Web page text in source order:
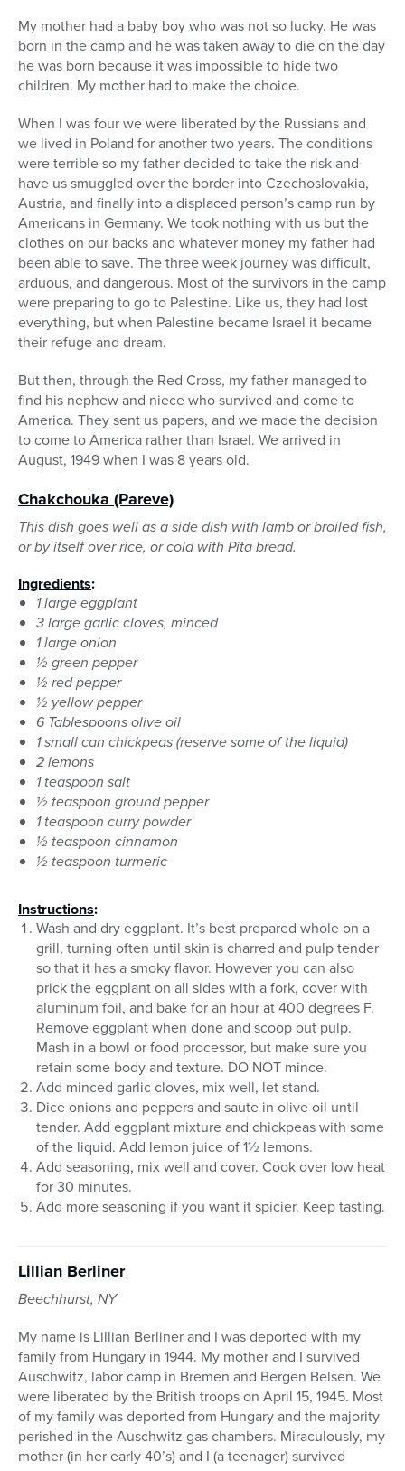
My mother had a baby boy who was not so lucky. He was
born in the camp and he was taken away to die on the day
he was born because it was impossible to hide two
children. My mother had to make the choice.
When I was four we were liberated by the Russians and
we lived in Poland for another two years. The conditions
were terrible so my father decided to take the risk and
have us smuggled over the border into Czechoslovakia,
Austria, and finally into a displaced person’s camp run by
Americans in Germany. We took nothing with us but the
clothes on our backs and whatever money my father had
been able to save. The three week journey was difficult,
arduous, and dangerous. Most of the survivors in the camp
were preparing to go to Palestine. Like us, they had lost
everything, but when Palestine became Israel it became
their refuge and dream.
But then, through the Red Cross, my father managed to
find his nephew and niece who survived and come to
America. They sent us papers, and we made the decision
to come to America rather than Israel. We arrived in
August, 1949 when I was 8 years old.
Chakchouka (Pareve)
This dish goes well as a side dish with lamb or broiled fish,
or by itself over rice, or cold with Pita bread.
Ingredients:
1 large eggplant
3 large garlic cloves, minced
1 large onion
½ green pepper
½ red pepper
½ yellow pepper
6 Tablespoons olive oil
1 small can chickpeas (reserve some of the liquid)
2 lemons
1 teaspoon salt
½ teaspoon ground pepper
1 teaspoon curry powder
½ teaspoon cinnamon
½ teaspoon turmeric
Instructions:
Wash and dry eggplant. It’s best prepared whole on a
grill, turning often until skin is charred and pulp tender
so that it has a smoky flavor. However you can also
prick the eggplant on all sides with a fork, cover with
aluminum foil, and bake for an hour at 400 degrees F.
Remove eggplant when done and scoop out pulp.
Mash in a bowl or food processor, but make sure you
retain some body and texture. DO NOT mince.
Add minced garlic cloves, mix well, let stand.
Dice onions and peppers and saute in olive oil until
tender. Add eggplant mixture and chickpeas with some
of the liquid. Add lemon juice of 1½ lemons.
Add seasoning, mix well and cover. Cook over low heat
for 30 minutes.
Add more seasoning if you want it spicier. Keep tasting.
Lillian Berliner
Beechhurst, NY
My name is Lillian Berliner and I was deported with my
family from Hungary in 1944. My mother and I survived
Auschwitz, labor camp in Bremen and Bergen Belsen. We
were liberated by the British troops on April 15, 1945. Most
of my family was deported from Hungary and the majority
perished in the Auschwitz gas chambers. Miraculously, my
mother (in her early 40’s) and I (a teenager) survived